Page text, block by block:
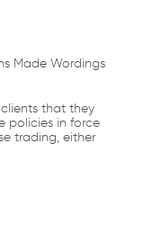
Made Wordings
that they
policies in force
trading, either